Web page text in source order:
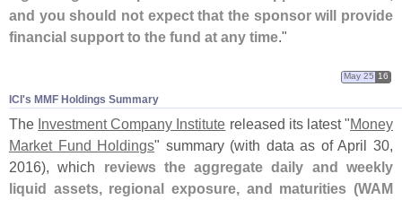
and you should not expect that the sponsor will provide
financial support to the fund at any time."
ICI'​s MMF Holdings Summary
May 25 16
The Investment Company Institute released its latest "Money
Market Fund Holdings" summary (with data as of April 30,
2016), which reviews the aggregate daily and weekly
liquid assets, regional exposure, and maturities (WAM